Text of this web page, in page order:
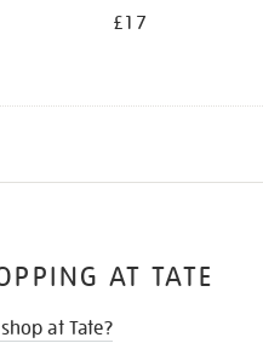
£17
AT TATE
at Tate?